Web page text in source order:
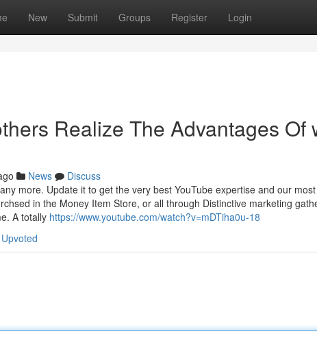
New Submit Groups Register Login
Realize The Advantages Of
News
Discuss
more. Update it to get the very best YouTube expertise and our
in the Money Item Store, or all through Distinctive marketing
A totally https://www.youtube.com/watch?v=mDTiha0u-18